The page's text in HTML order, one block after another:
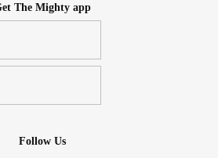
The Mighty app
Follow Us